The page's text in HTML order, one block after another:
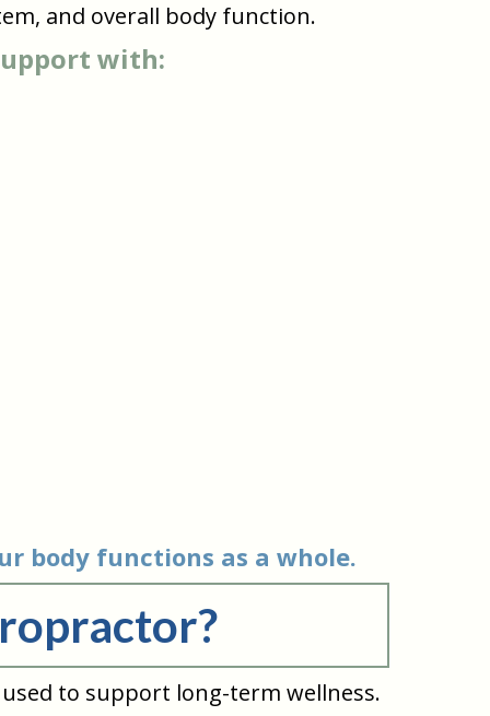
and overall body function.
with:
body functions as a whole.
to support long-term wellness.